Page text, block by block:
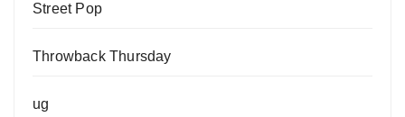
Street Pop
Throwback Thursday
ug